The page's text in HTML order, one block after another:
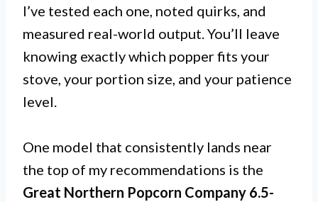
I’ve tested each one, noted quirks, and
measured real-world output. You’ll leave
knowing exactly which popper fits your
stove, your portion size, and your patience
level.
One model that consistently lands near
the top of my recommendations is the
Great Northern Popcorn Company 6.5-